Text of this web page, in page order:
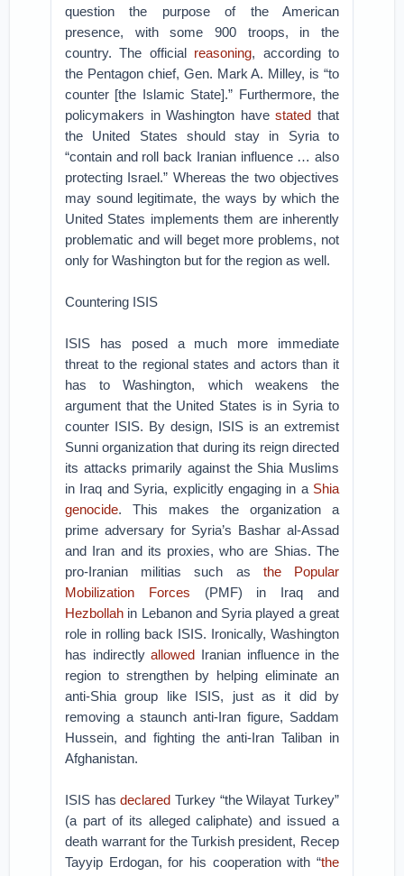
question the purpose of the American
presence, with some 900 troops, in the
country. The official reasoning, according to
the Pentagon chief, Gen. Mark A. Milley, is “to
counter [the Islamic State].” Furthermore, the
policymakers in Washington havestated that
the United States should stay in Syria to
“contain and roll back Iranian influence … also
protecting Israel.” Whereas the two objectives
may sound legitimate, the ways by which the
United States implements them are inherently
problematic and will beget more problems, not
only for Washington but for the region as well.
Countering ISIS
ISIS has posed a much more immediate
threat to the regional states and actors than it
has to Washington, which weakens the
argument that the United States is in Syria to
counter ISIS. By design, ISIS is an extremist
Sunni organization that during its reign directed
its attacks primarily against the Shia Muslims
in Iraq and Syria, explicitly engaging in a Shia
genocide. This makes the organization a
prime adversary for Syria’s Bashar al-Assad
and Iran and its proxies, who are Shias. The
pro-Iranian militias such as the Popular
Mobilization Forces (PMF) in Iraq and
Hezbollah in Lebanon and Syria played a great
role in rolling back ISIS. Ironically, Washington
has indirectlyallowed Iranian influence in the
region to strengthen by helping eliminate an
anti-Shia group like ISIS, just as it did by
removing a staunch anti-Iran figure, Saddam
Hussein, and fighting the anti-Iran Taliban in
Afghanistan.
ISIS hasdeclared Turkey “the Wilayat Turkey”
(a part of its alleged caliphate) and issued a
death warrant for the Turkish president, Recep
Tayyip Erdogan, for his cooperation with “the